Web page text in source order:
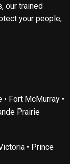
our trained
your people,
• Fort McMurray •
Prairie
• Prince